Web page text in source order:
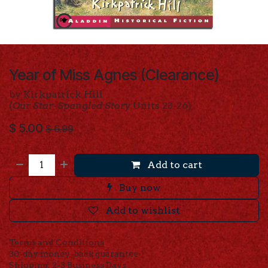
Year of Miss Agnes (Clearance)
by Kirkpatrick Hill
(Our Star-Spangled Story Units 23-26)
$ 5.00 $6.99
Add to cart
Buy now
Add to wishlist
Terms and Conditions
30-day money-back guarantee
Shipping: 2-3 Business Days